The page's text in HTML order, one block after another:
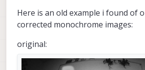
Here is an old example i found of
corrected monochrome images:
original: